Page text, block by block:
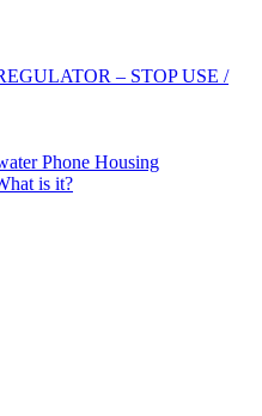
– STOP USE /
Phone Housing
is it?